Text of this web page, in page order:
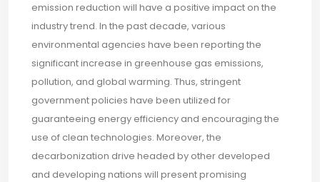
emission reduction will have a positive impact on the
industry trend. In the past decade, various
environmental agencies have been reporting the
significant increase in greenhouse gas emissions,
pollution, and global warming. Thus, stringent
government policies have been utilized for
guaranteeing energy efficiency and encouraging the
use of clean technologies. Moreover, the
decarbonization drive headed by other developed
and developing nations will present promising